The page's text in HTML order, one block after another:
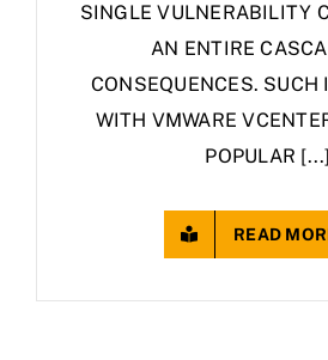
SINGLE VULNERABILITY
AN ENTIRE
CONSEQUENCES. SUCH
WITH VMWARE
POPULAR [...]
READ